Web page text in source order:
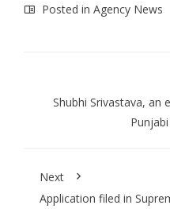
Posted in Agency News
Shubhi Srivastava, an
Next
Application filed in